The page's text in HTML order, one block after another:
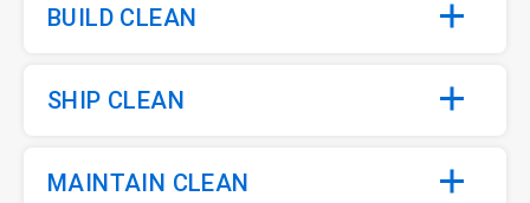
BUILD CLEAN
SHIP CLEAN
MAINTAIN CLEAN